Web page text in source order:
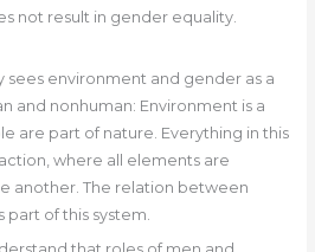
not result in gender equality.
environment and gender as a
and nonhuman: Environment is a
are part of nature. Everything in this
where all elements are
another. The relation between
part of this system.